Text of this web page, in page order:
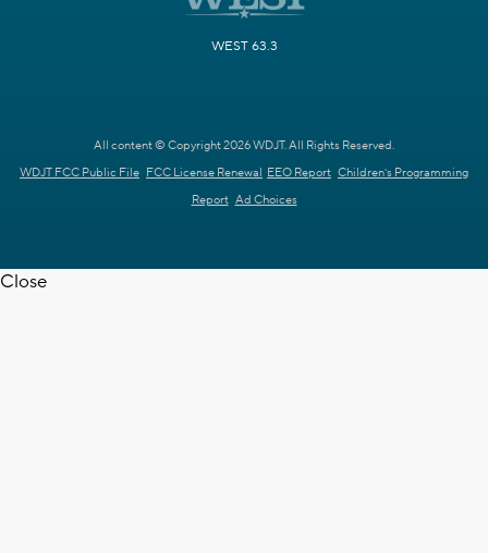
WEST 63.3
All content © Copyright 2026 WDJT. All Rights Reserved.
WDJT FCC Public File FCC License Renewal EEO Report Children's Programming
Report Ad Choices
Close